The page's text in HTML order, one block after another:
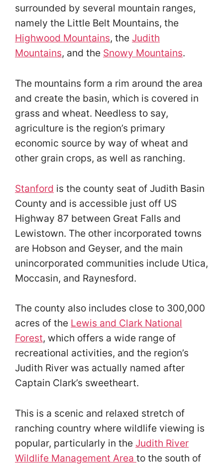
surrounded by several mountain ranges,
namely the Little Belt Mountains, the
Highwood Mountains, the Judith
Mountains, and the Snowy Mountains.
The mountains form a rim around the area
and create the basin, which is covered in
grass and wheat. Needless to say,
agriculture is the region’s primary
economic source by way of wheat and
other grain crops, as well as ranching.
Stanford is the county seat of Judith Basin
County and is accessible just off US
Highway 87 between Great Falls and
Lewistown. The other incorporated towns
are Hobson and Geyser, and the main
unincorporated communities include Utica,
Moccasin, and Raynesford.
The county also includes close to 300,000
acres of the Lewis and Clark National
Forest, which offers a wide range of
recreational activities, and the region’s
Judith River was actually named after
Captain Clark’s sweetheart.
This is a scenic and relaxed stretch of
ranching country where wildlife viewing is
popular, particularly in the Judith River
Wildlife Management Area to the south of